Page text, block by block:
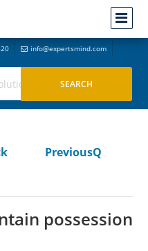
info@expertsmind.com
PreviousQ
possession